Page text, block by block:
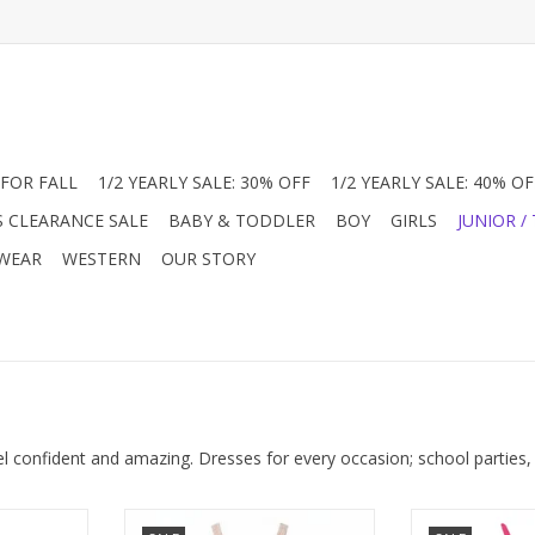
FALL 1/2 YEARLY SALE: 30% OFF 1/2 YEARLY SALE: 40%
CLEARANCE SALE
BABY & TODDLER BOY GIRLS JUNIOR /
WESTERN OUR STORY
and amazing. Dresses for every occasion; school
Shop the must-have Junior Girl’s
We decided we